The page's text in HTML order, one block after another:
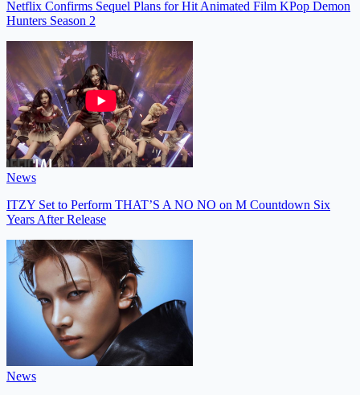
Netflix Confirms Sequel Plans for Hit Animated Film KPop Demon
Hunters Season 2
News
ITZY Set to Perform THAT’S A NO NO on M Countdown Six
Years After Release
News